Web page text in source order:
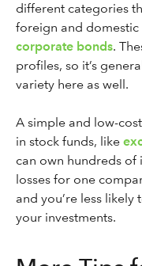
different categories
foreign and
corporate bonds.
profiles, so it’s
variety here as well.
A simple and low-
in stock funds, like
can own hundreds of
losses for one
and you’re less
your investments.